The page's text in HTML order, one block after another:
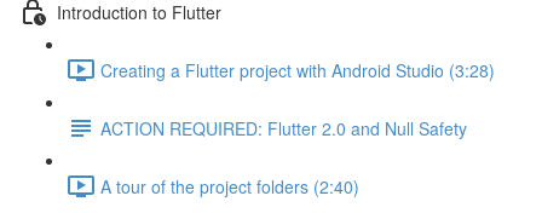
Introduction to Flutter
Creating a Flutter project with Android Studio (3:28)
ACTION REQUIRED: Flutter 2.0 and Null Safety
A tour of the project folders (2:40)